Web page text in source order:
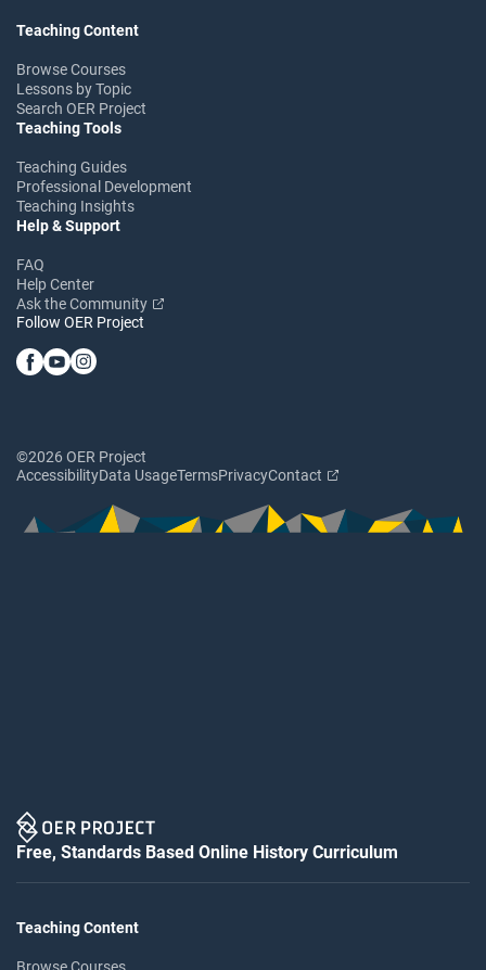
Teaching Content
Browse Courses
Lessons by Topic
Search OER Project
Teaching Tools
Teaching Guides
Professional Development
Teaching Insights
Help & Support
FAQ
Help Center
Ask the Community
Follow OER Project
©2026 OER Project
AccessibilityData UsageTermsPrivacyContact
Free, Standards Based Online History Curriculum
Teaching Content